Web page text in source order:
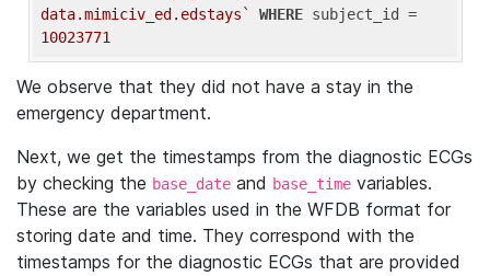
data.mimiciv_ed.edstays`
WHERE
10023771
We observe that they did not have a stay in the
emergency department.
Next, we get the timestamps from the diagnostic ECGs
by checking the base_date and base_time variables.
These are the variables used in the WFDB format for
storing date and time. They correspond with the
timestamps for the diagnostic ECGs that are provided